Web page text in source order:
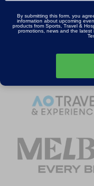
Step:
1 of 5
By submitting this form, you
information about upcoming
products from Sports, Travel &
promotions, news and the